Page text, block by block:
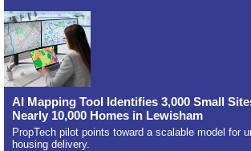
AI Mapping Tool Identifies 3,000 Small
Nearly 10,000 Homes in Lewisham
PropTech pilot points toward a scalable model for
housing delivery.